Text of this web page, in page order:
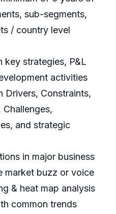
sub-segments,
/ country level
key strategies, P&L
activities
Drivers, Constraints,
and strategic
in major business
market buzz or voice
& heat map analysis
common trends